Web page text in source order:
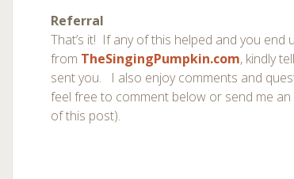
Referral
That’s it! If any of this helped and you end
from TheSingingPumpkin.com, kindly
sent you. I also enjoy comments and
feel free to comment below or send me
of this post).